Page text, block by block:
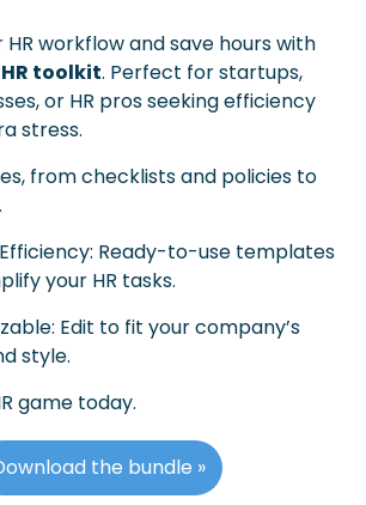
workflow and save hours with
toolkit. Perfect for startups,
or HR pros seeking efficiency
stress.
from checklists and policies to
Ready-to-use templates
your HR tasks.
Edit to fit your company’s
style.
game today.
the bundle »